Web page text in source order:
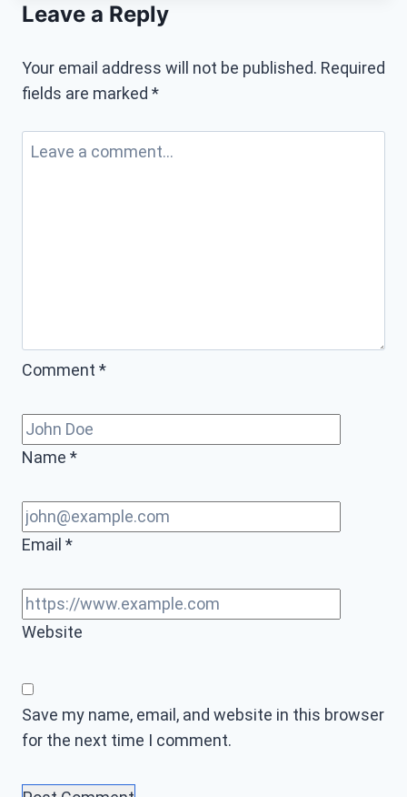
Leave a Reply
Your email address will not be published. Required
fields are marked *
Comment *
Name *
Email *
Website
Save my name, email, and website in this browser
for the next time I comment.